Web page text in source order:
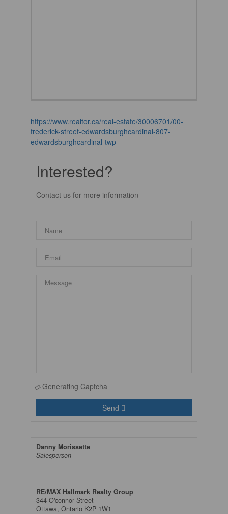
https://www.realtor.ca/real-estate/30006701/00-
frederick-street-edwardsburghcardinal-807-
edwardsburghcardinal-twp
Interested?
Contact us for more information
Generating Captcha
Send
Danny Morissette
Salesperson
RE/MAX Hallmark Realty Group
344 O'connor Street
Ottawa, Ontario K2P 1W1